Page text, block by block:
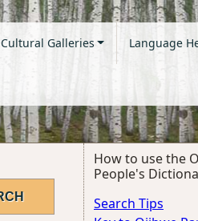
Cultural Galleries Language
How to use the
People's
Search Tips